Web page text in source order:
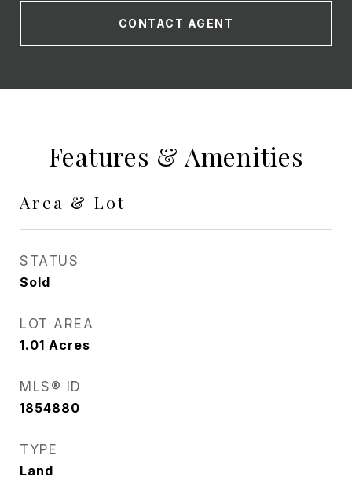
CONTACT AGENT
Features & Amenities
Area & Lot
STATUS
Sold
LOT AREA
1.01 Acres
MLS® ID
1854880
TYPE
Land